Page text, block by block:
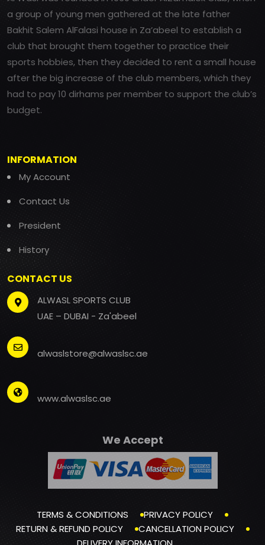
a group of young men gathered at the late father
Bakhit Salem AlFalasi house in Za’abeel to establish a
club that brought them together to practice their
sports hobbies, then they decided to rent a small house
after the big increase of the club members, which they
had to pay 10 dirhams per member to support the club’s
budget.
INFORMATION
My Account
Contact Us
President
History
CONTACT US
ALWASL SPORTS CLUB
UAE – DUBAI - Za'abeel
alwaslstore@alwaslsc.ae
www.alwaslsc.ae
We Accept
TERMS & CONDITIONS
PRIVACY POLICY
RETURN & REFUND POLICY
CANCELLATION POLICY